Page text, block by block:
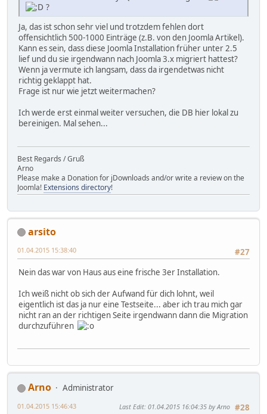
?
Ja, das ist schon sehr viel und trotzdem fehlen dort
offensichtlich 500-1000 Einträge (z.B. von den Joomla Artikel).
Kann es sein, dass diese Joomla Installation früher unter 2.5
lief und du sie irgendwann nach Joomla 3.x migriert hattest?
Wenn ja vermute ich langsam, dass da irgendetwas nicht
richtig geklappt hat.
Frage ist nur wie jetzt weitermachen?
Ich werde erst einmal weiter versuchen, die DB hier lokal zu
bereinigen. Mal sehen...
Best Regards / Gruß
Arno
Please make a Donation for jDownloads and/or write a review on the
Joomla! Extensions directory!
arsito
#27
01.04.2015 15:38:40
Nein das war von Haus aus eine frische 3er Installation.
Ich weiß nicht ob sich der Aufwand für dich lohnt, weil
eigentlich ist das ja nur eine Testseite... aber ich trau mich gar
nicht ran an der richtigen Seite irgendwann dann die Migration
durchzuführen
Arno
Administrator
#28
01.04.2015 15:46:43 Last Edit: 01.04.2015 16:04:35 by Arno